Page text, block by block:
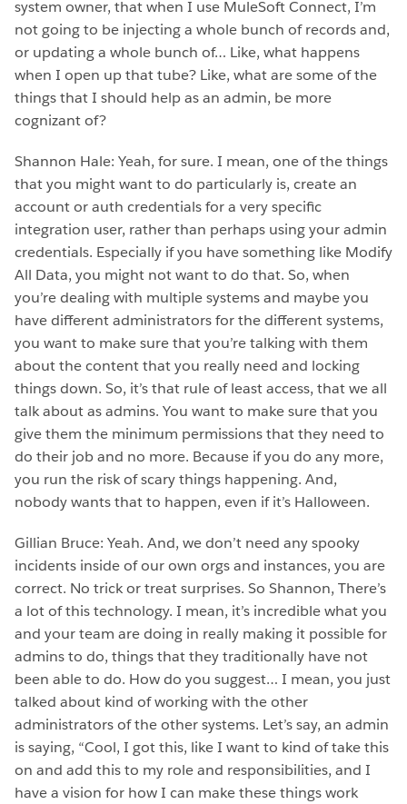
system owner, that when I use MuleSoft Connect, I’m
not going to be injecting a whole bunch of records and,
or updating a whole bunch of… Like, what happens
when I open up that tube? Like, what are some of the
things that I should help as an admin, be more
cognizant of?
Shannon Hale: Yeah, for sure. I mean, one of the things
that you might want to do particularly is, create an
account or auth credentials for a very specific
integration user, rather than perhaps using your admin
credentials. Especially if you have something like Modify
All Data, you might not want to do that. So, when
you’re dealing with multiple systems and maybe you
have different administrators for the different systems,
you want to make sure that you’re talking with them
about the content that you really need and locking
things down. So, it’s that rule of least access, that we all
talk about as admins. You want to make sure that you
give them the minimum permissions that they need to
do their job and no more. Because if you do any more,
you run the risk of scary things happening. And,
nobody wants that to happen, even if it’s Halloween.
Gillian Bruce: Yeah. And, we don’t need any spooky
incidents inside of our own orgs and instances, you are
correct. No trick or treat surprises. So Shannon, There’s
a lot of this technology. I mean, it’s incredible what you
and your team are doing in really making it possible for
admins to do, things that they traditionally have not
been able to do. How do you suggest… I mean, you just
talked about kind of working with the other
administrators of the other systems. Let’s say, an admin
is saying, “Cool, I got this, like I want to kind of take this
on and add this to my role and responsibilities, and I
have a vision for how I can make these things work